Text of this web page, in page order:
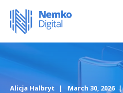
Alicja Halbryt March 30, 2026